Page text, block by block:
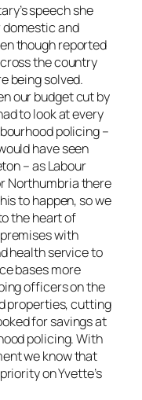
speech she
and
though reported
the country
being solved.
our budget cut by
to look at every
policing –
have seen
– as Labour
Northumbria there
to happen, so we
the heart of
with
health service to
bases more
officers on the
properties, cutting
for savings at
policing. With
we know that
on Yvette’s